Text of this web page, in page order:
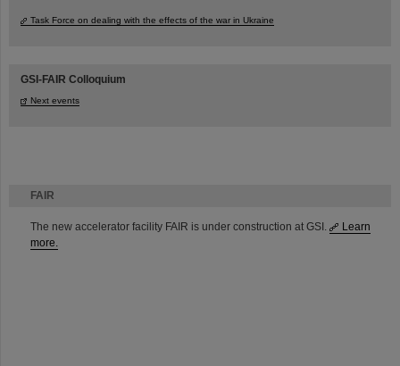
FAIR
The new accelerator facility FAIR is under construction at GSI.
Learn
more.
Task Force on dealing with the effects of the war in Ukraine
GSI-FAIR Colloquium
Next events